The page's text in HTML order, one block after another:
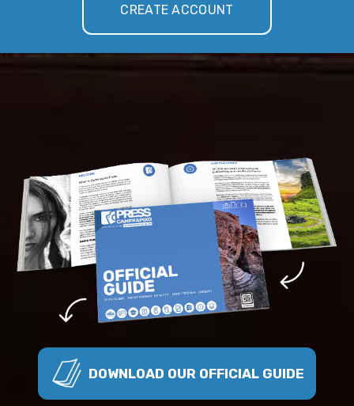
CREATE ACCOUNT
DOWNLOAD OUR OFFICIAL GUIDE